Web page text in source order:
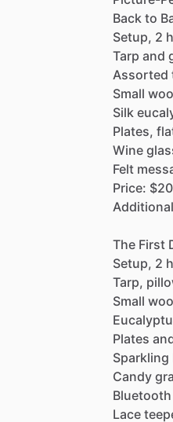
Back to
Setup, 2
Tarp and
Assorted
Small
Silk
Plates,
Wine
Felt
Price:
Additional
The First
Setup, 2
Tarp,
Small
Plates
Sparkling
Candy
Bluetooth
Lace